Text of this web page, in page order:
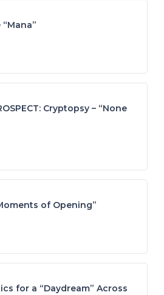
Cryptopsy – “None
of Opening”
for a “Daydream” Across